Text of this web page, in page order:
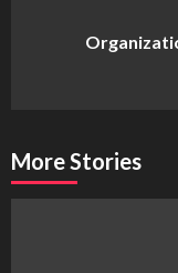
More Stories